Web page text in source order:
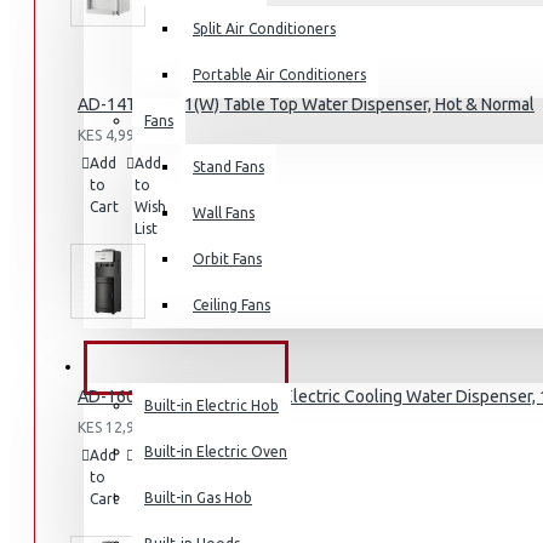
Air Fryers
Rice Cookers
Deep Fryers
Hot Plates
Small Kitchen Appliances
Coffee Makers
Split Air Conditioners
Portable Air Conditioners
Fans
Stand Fans
Wall Fans
Orbit Fans
Ceiling Fans
Built-in Electric Hob
Built-in Electric Oven
Built-in Gas Hob
AD-14THN-LN1(W) Table Top Water Dispenser, Hot & Normal
KES 4,995.00
Add
to
Cart
Add
to
Wish
List
Compare
Product
AD-160FHE-SH1(B) – Hot & Electric Cooling Water Dispenser,
KES 12,995.00
Add
to
Cart
Add
Wish
Compare
Product